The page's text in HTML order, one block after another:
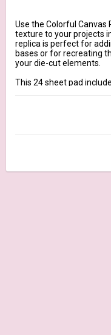
Use the Colorful
texture to your projects
replica is perfect for
bases or for recreating
your die-cut elements.
This 24 sheet pad
equally fitting for